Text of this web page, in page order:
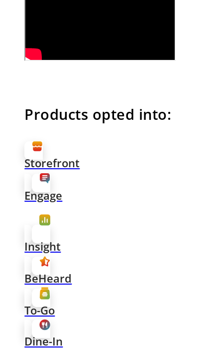
Products opted into:
Storefront
Engage
Insight
BeHeard
To-Go
Dine-In